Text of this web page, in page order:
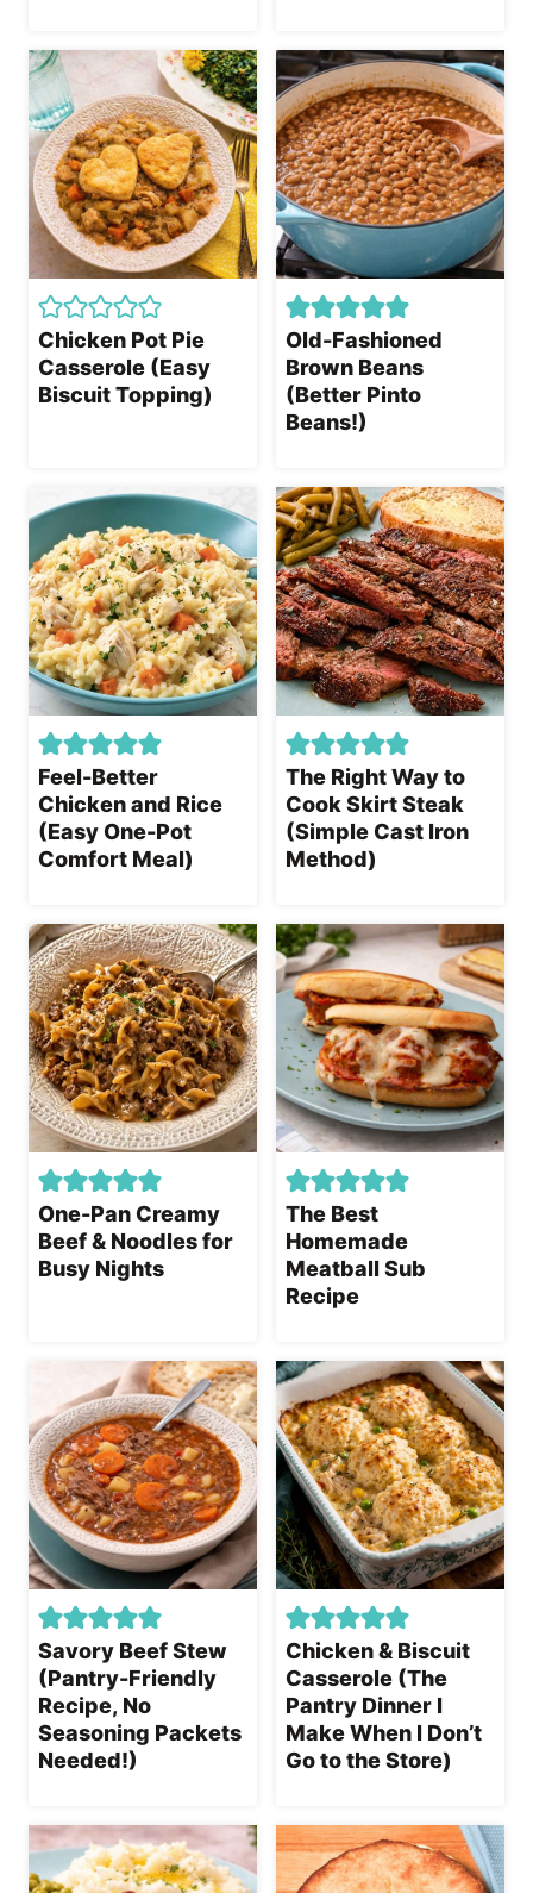
Chicken Pot Pie
Casserole (Easy
Biscuit Topping)
Old-Fashioned
Brown Beans
(Better Pinto
Beans!)
Feel-Better
Chicken and Rice
(Easy One-Pot
Comfort Meal)
The Right Way to
Cook Skirt Steak
(Simple Cast Iron
Method)
One-Pan Creamy
Beef & Noodles for
Busy Nights
The Best
Homemade
Meatball Sub
Recipe
Savory Beef Stew
(Pantry-Friendly
Recipe, No
Seasoning Packets
Needed!)
Chicken & Biscuit
Casserole (The
Pantry Dinner I
Make When I Don’t
Go to the Store)